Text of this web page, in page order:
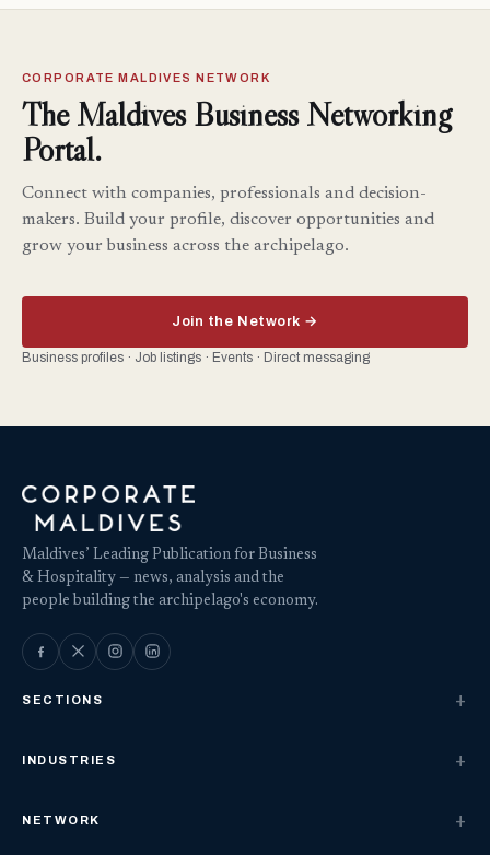
CORPORATE MALDIVES NETWORK
The Maldives Business Networking
Portal.
Connect with companies, professionals and decision-
makers. Build your profile, discover opportunities and
grow your business across the archipelago.
Join the Network →
Business profiles · Job listings · Events · Direct messaging
Maldives’ Leading Publication for Business
& Hospitality — news, analysis and the
people building the archipelago's economy.
SECTIONS
INDUSTRIES
NETWORK